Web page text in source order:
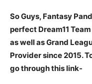
So Guys, Fantasy
perfect Dream11
as well as Grand
Provider since 2015.
go through this link-